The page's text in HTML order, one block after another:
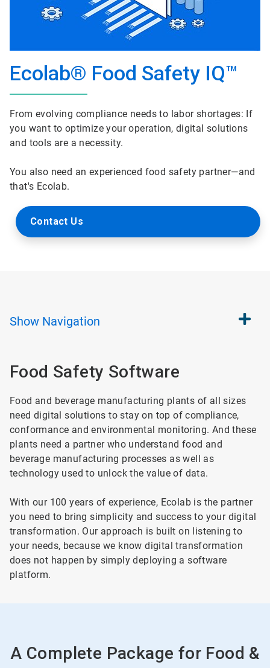
Ecolab® Food Safety IQ™
From evolving compliance needs to labor shortages: If
you want to optimize your operation, digital solutions
and tools are a necessity.
You also need an experienced food safety partner—and
that's Ecolab.
Contact Us
Show Navigation
Food Safety Software
Food and beverage manufacturing plants of all sizes
need digital solutions to stay on top of compliance,
conformance and environmental monitoring. And these
plants need a partner who understand food and
beverage manufacturing processes as well as
technology used to unlock the value of data.
With our 100 years of experience, Ecolab is the partner
you need to bring simplicity and success to your digital
transformation. Our approach is built on listening to
your needs, because we know digital transformation
does not happen by simply deploying a software
platform.
A Complete Package for Food &